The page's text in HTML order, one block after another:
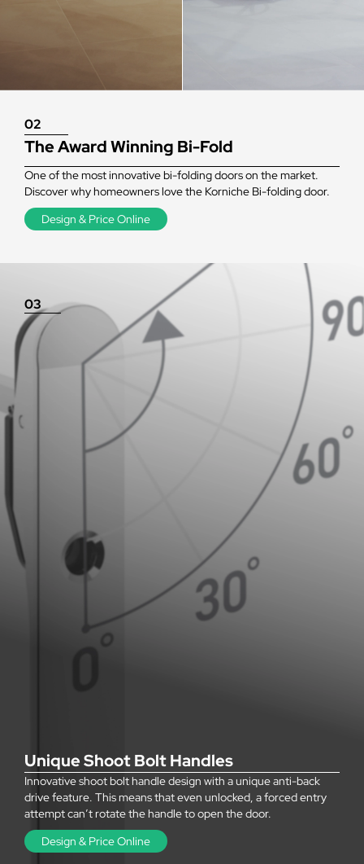
02
The Award Winning Bi-Fold
One of the most innovative bi-folding doors on the market.
Discover why homeowners love the Korniche Bi-folding door.
Design & Price Online
Unique Shoot Bolt Handles
Innovative shoot bolt handle design with a unique anti-back
drive feature. This means that even unlocked, a forced entry
attempt can’t rotate the handle to open the door.
Design & Price Online
03